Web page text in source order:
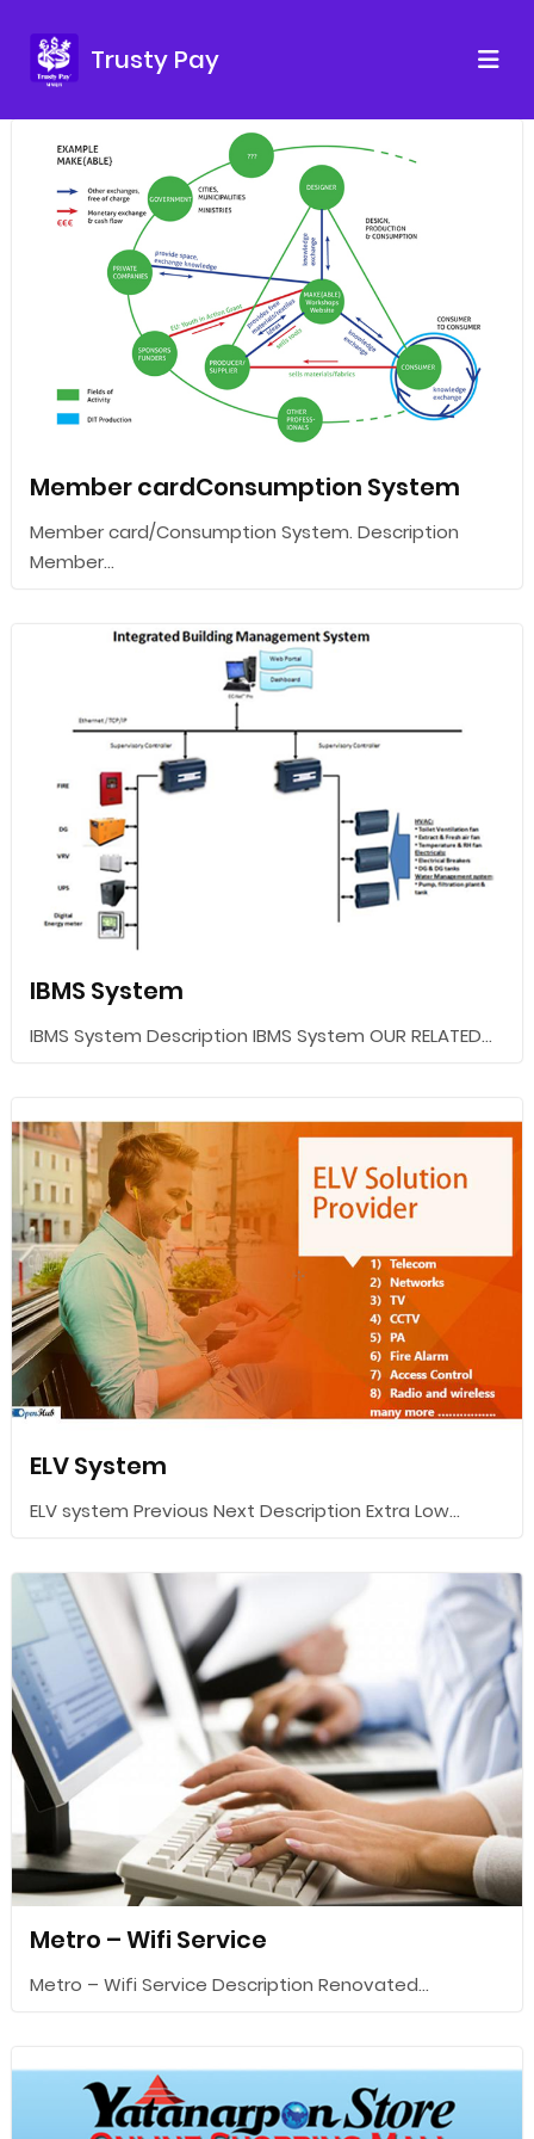
Trusty Pay
Member cardConsumption System
Member card/Consumption System. Description
Member...
IBMS System
IBMS System Description IBMS System OUR RELATED...
ELV System
ELV system Previous Next Description Extra Low...
Metro – Wifi Service
Metro – Wifi Service Description Renovated...